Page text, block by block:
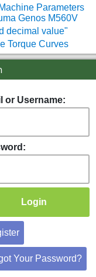
Parameters
Genos M560V
decimal value"
Torque Curves
or Username:
Your Password?